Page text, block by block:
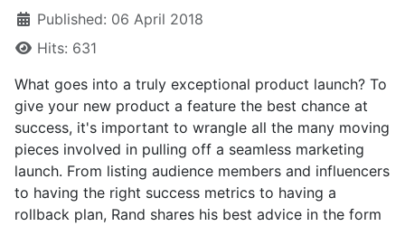
Published: 06 April 2018
Hits: 631
What goes into a truly exceptional product launch? To
give your new product a feature the best chance at
success, it's important to wrangle all the many moving
pieces involved in pulling off a seamless marketing
launch. From listing audience members and influencers
to having the right success metrics to having a
rollback plan, Rand shares his best advice in the form